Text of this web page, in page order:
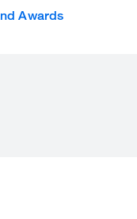
Awards